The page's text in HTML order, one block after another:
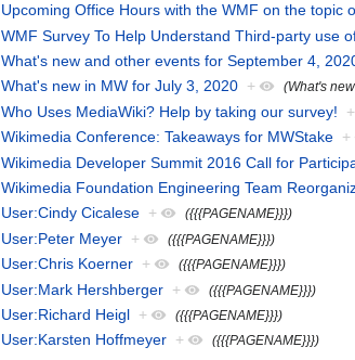
Upcoming Office Hours with the WMF on the topic
WMF Survey To Help Understand Third-party use
What's new and other events for September 4,
What's new in MW for July 3, 2020 + (What's
Who Uses MediaWiki? Help by taking our survey! +
Wikimedia Conference: Takeaways for MWStake +
Wikimedia Developer Summit 2016 Call for
Wikimedia Foundation Engineering Team
User:Cindy Cicalese + ({{{PAGENAME}}})
User:Peter Meyer + ({{{PAGENAME}}})
User:Chris Koerner + ({{{PAGENAME}}})
User:Mark Hershberger + ({{{PAGENAME}}})
User:Richard Heigl + ({{{PAGENAME}}})
User:Karsten Hoffmeyer + ({{{PAGENAME}}})